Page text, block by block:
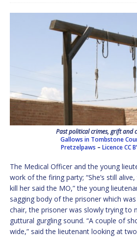
Past political crimes, grift and
Gallows in Tombstone
Pretzelpaws – LicenceCC
The Medical Officer and the young
work of the firing party; “She’s still
kill her said the MO,” the young
sagging body of the prisoner which
chair, the prisoner was slowly trying to
guttural gurgling sound. “A couple of
wide,” said the lieutenant looking at